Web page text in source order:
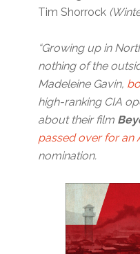
Tim Shorrock
“Growing up in
nothing of the
Madeleine Gavin,
high-ranking CIA
about their film
passed over for an
nomination.